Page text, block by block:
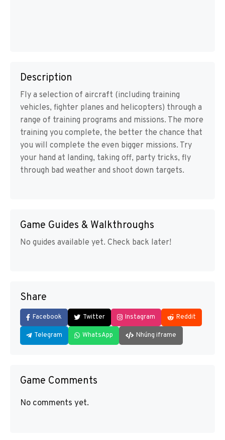
Description
Fly a selection of aircraft (including training
vehicles, fighter planes and helicopters) through a
range of training programs and missions. The more
training you complete, the better the chance that
you will complete the even bigger missions. Try
your hand at landing, taking off, party tricks, fly
through bad weather and shoot down targets.
Game Guides & Walkthroughs
No guides available yet. Check back later!
Share
Facebook Twitter Instagram Reddit
Telegram WhatsApp Nhúng iframe
Game Comments
No comments yet.